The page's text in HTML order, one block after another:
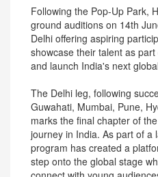
Following the Pop-Up Park,
ground auditions on 14th
Delhi offering aspiring
showcase their talent as
and launch India's next
The Delhi leg, following
Guwahati, Mumbai, Pune,
marks the final chapter of
journey in India. As part of a
program has created a
step onto the global stage